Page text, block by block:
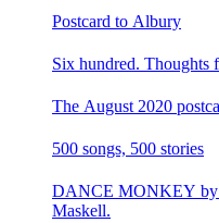
Postcard to Albury
Six hundred. Thoughts
The August 2020
500 songs, 500 stories
DANCE MONKEY
Maskell.